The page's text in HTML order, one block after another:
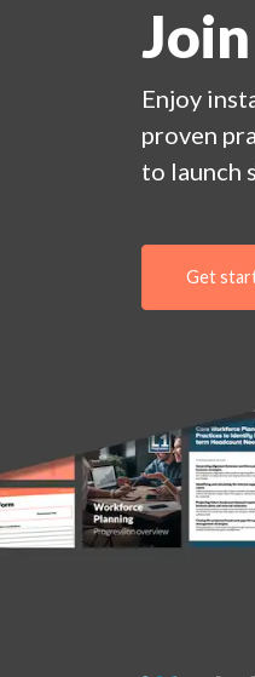
Enjoy
proven
to launch
Get